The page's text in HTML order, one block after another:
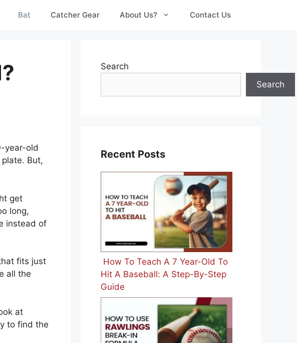
Bat Catcher Gear About Us? Contact Us
year-old
But,
get
long,
instead of
fits just
all the
at
to find the
Search
Search
Recent Posts
How To Teach A 7 Year-Old To
Hit A Baseball: A Step-By-Step
Guide